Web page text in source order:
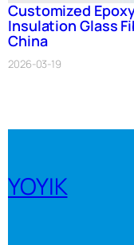
Customized
Insulation Glass
China
2026-03-19
YOYIK